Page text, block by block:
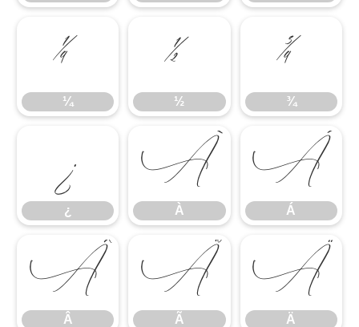
¼
¼
½
½
¾
¾
¿
¿
À
À
Á
Á
Â
Â
Ã
Ã
Ä
Ä